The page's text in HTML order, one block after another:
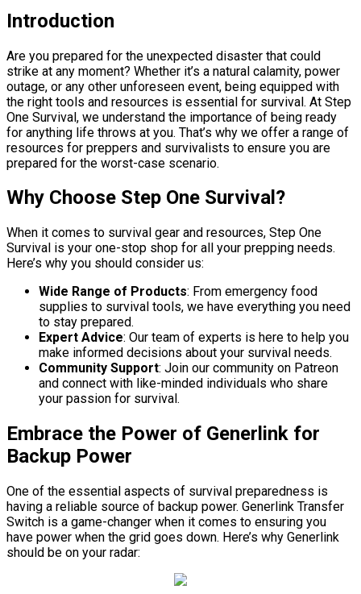
Introduction
Are you prepared for the unexpected disaster that could
strike at any moment? Whether it’s a natural calamity, power
outage, or any other unforeseen event, being equipped with
the right tools and resources is essential for survival. At Step
One Survival, we understand the importance of being ready
for anything life throws at you. That’s why we offer a range of
resources for preppers and survivalists to ensure you are
prepared for the worst-case scenario.
Why Choose Step One Survival?
When it comes to survival gear and resources, Step One
Survival is your one-stop shop for all your prepping needs.
Here’s why you should consider us:
Wide Range of Products: From emergency food
supplies to survival tools, we have everything you need
to stay prepared.
Expert Advice: Our team of experts is here to help you
make informed decisions about your survival needs.
Community Support: Join our community on Patreon
and connect with like-minded individuals who share
your passion for survival.
Embrace the Power of Generlink for
Backup Power
One of the essential aspects of survival preparedness is
having a reliable source of backup power. Generlink Transfer
Switch is a game-changer when it comes to ensuring you
have power when the grid goes down. Here’s why Generlink
should be on your radar: